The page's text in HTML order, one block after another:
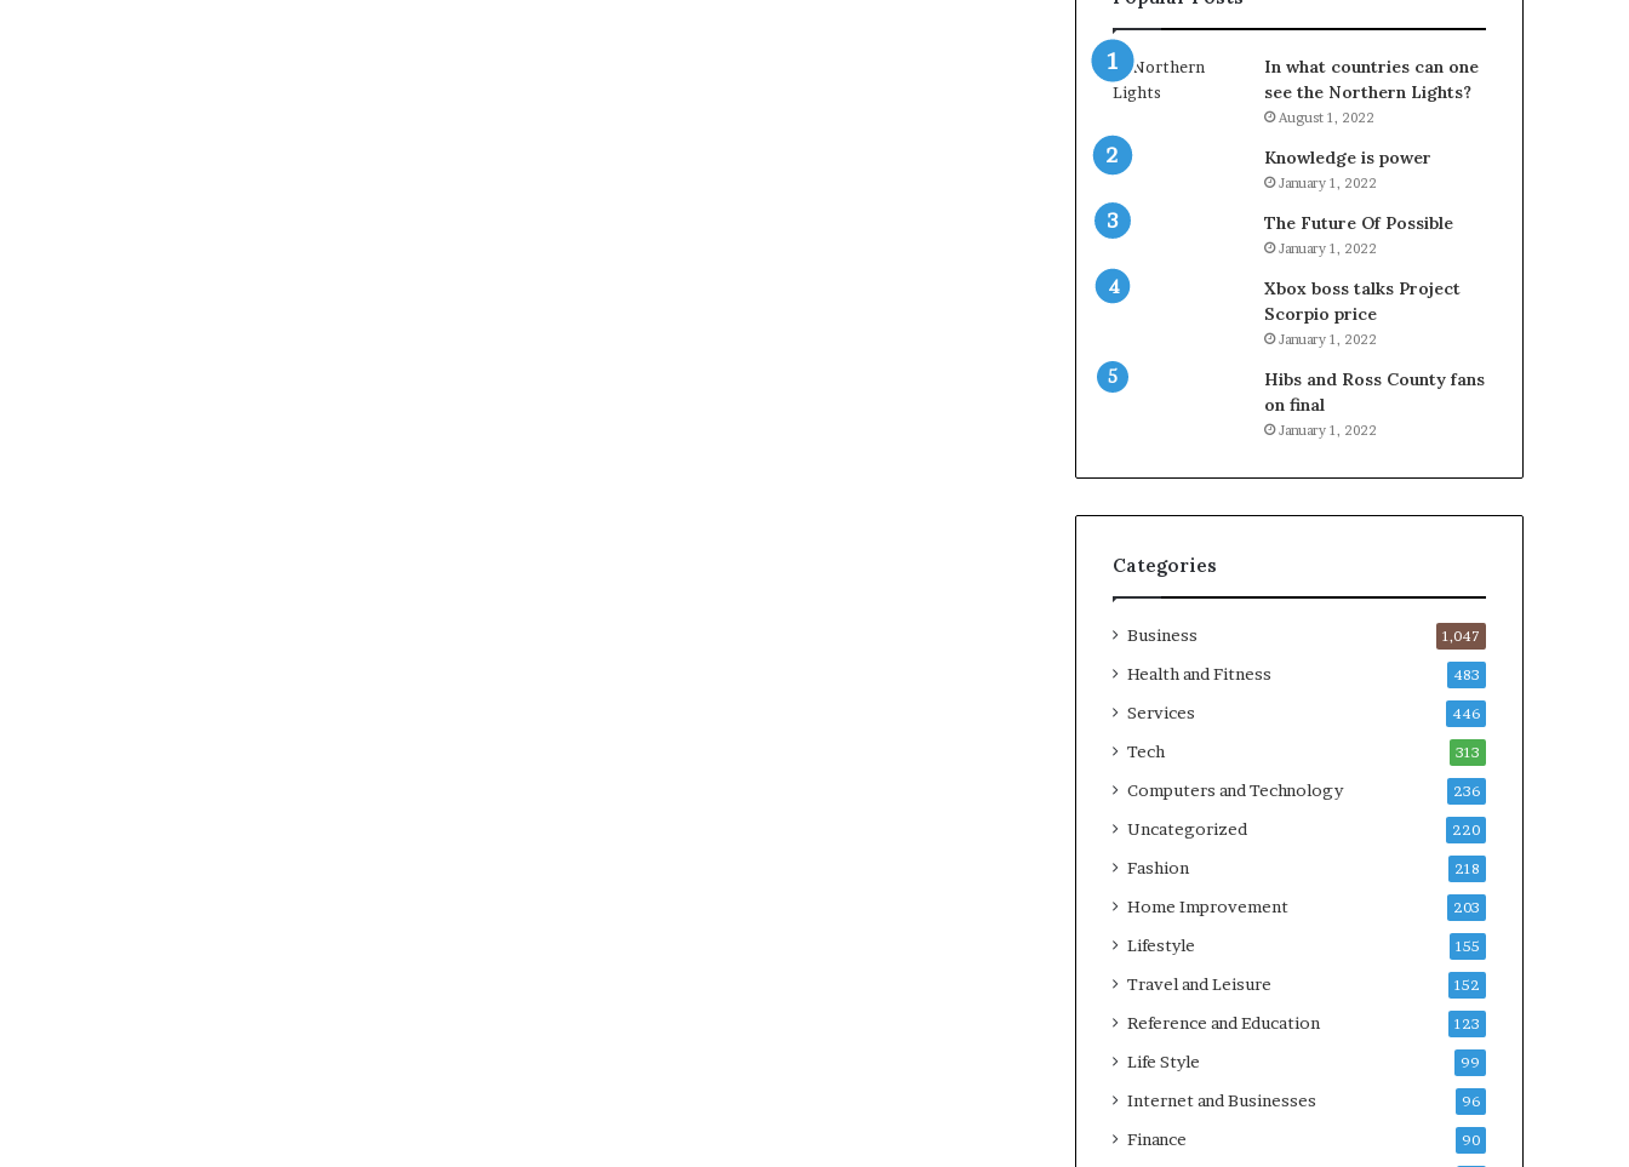
In what countries can one
see the Northern Lights?
August 1, 2022
Knowledge is power
January 1, 2022
The Future Of Possible
January 1, 2022
Xbox boss talks Project
Scorpio price
January 1, 2022
Hibs and Ross County fans
on final
January 1, 2022
Categories
Business 1,047
Health and Fitness 483
Services 446
Tech 313
Computers and Technology 236
Uncategorized 220
Fashion 218
Home Improvement 203
Lifestyle 155
Travel and Leisure 152
Reference and Education 123
Life Style 99
Internet and Businesses 96
Finance 90